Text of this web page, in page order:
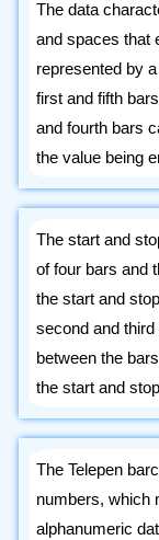
The data
and spaces that
represented by
first and fifth
and fourth bars
the value being
The start and
of four bars and
the start and
second and
between the
the start and
The Telepen
numbers, which
alphanumeric